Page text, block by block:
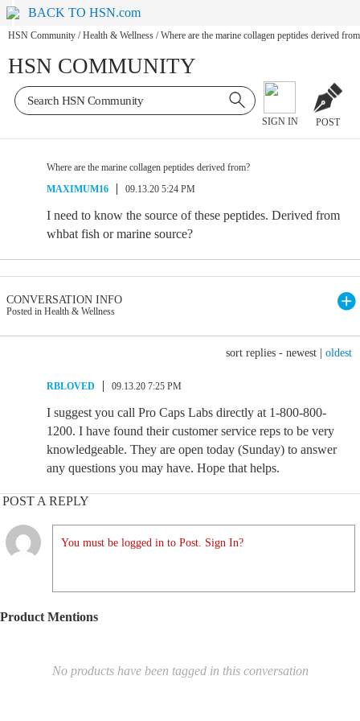
BACK TO HSN.com
HSN Community / Health & Wellness / Where are the marine collagen peptides derived
HSN COMMUNITY
SIGN IN POST
Where are the marine collagen peptides derived from?
MAXIMUM16
09.13.20 5:24 PM
I need to know the source of these peptides. Derived from
whbat fish or marine source?
CONVERSATION INFO
Posted in Health & Wellness
sort replies - newest oldest
RBLOVED 09.13.20 7:25 PM
I suggest you call Pro Caps Labs directly at 1-800-800-
1200. I have found their customer service reps to be very
knowledgeable. They are open today (Sunday) to answer
any questions you may have. Hope that helps.
POST A REPLY
You must be logged in to Post. Sign In?
Product Mentions
No products have been tagged in this conversation